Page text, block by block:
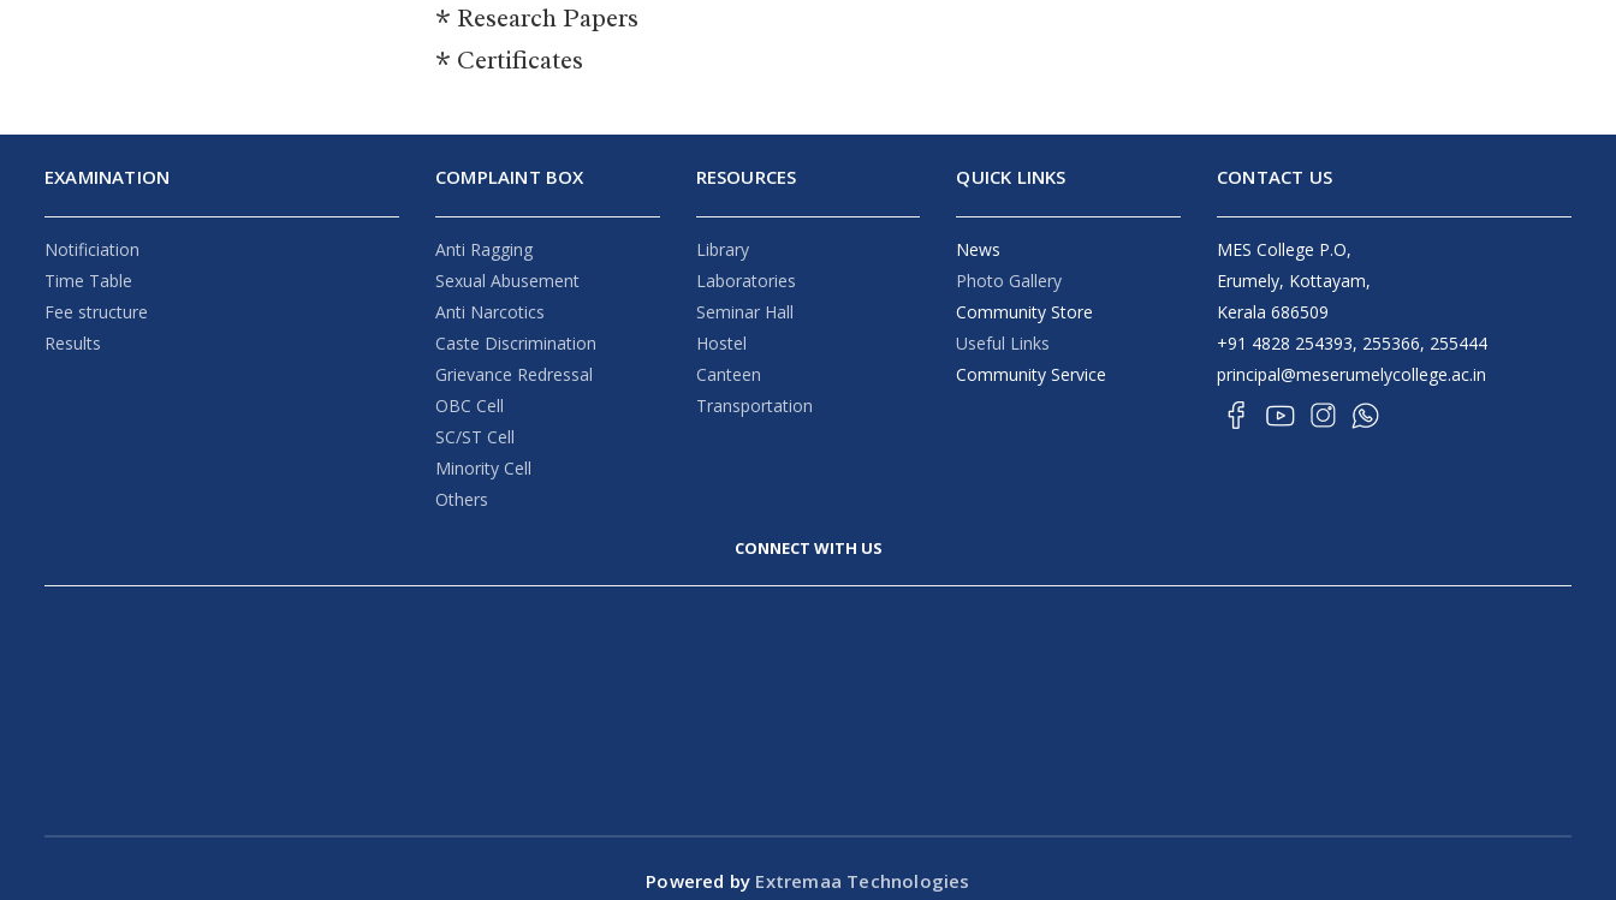
* Research Papers
* Certificates
EXAMINATION
Notificiation
Time Table
Fee structure
Results
COMPLAINT BOX
Anti Ragging
Sexual Abusement
Anti Narcotics
Caste Discrimination
Grievance Redressal
OBC Cell
SC/ST Cell
Minority Cell
Others
RESOURCES
Library
Laboratories
Seminar Hall
Hostel
Canteen
Transportation
QUICK LINKS
News
Photo Gallery
Community Store
Useful Links
Community Service
CONTACT US
MES College P.O,
Erumely, Kottayam,
Kerala 686509
+91 4828 254393, 255366, 255444
principal@meserumelycollege.ac.in
CONNECT WITH US
Powered by Extremaa Technologies